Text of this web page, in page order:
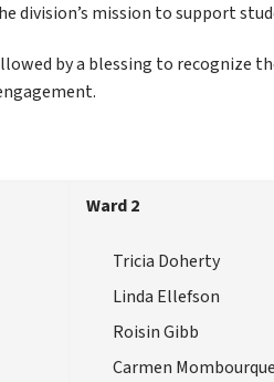
division’s mission to support
by a blessing to recognize
Ward 2
Tricia Doherty
Linda Ellefson
Roisin Gibb
Carmen